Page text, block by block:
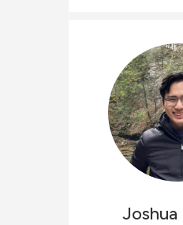
Joshua